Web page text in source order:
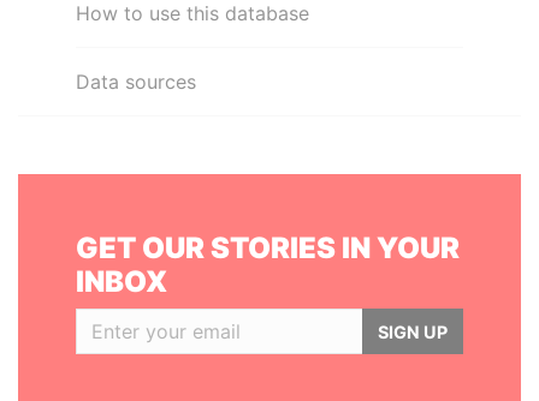
How to use this database
Data sources
GET OUR STORIES IN YOUR
INBOX
SIGN UP